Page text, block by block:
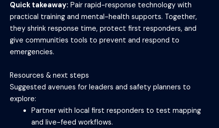
Quick takeaway: Pair rapid-response technology with
practical training and mental-health supports. Together,
they shrink response time, protect first responders, and
give communities tools to prevent and respond to
emergencies.
Resources & next steps
Suggested avenues for leaders and safety planners to
explore:
Partner with local first responders to test mapping
and live-feed workflows.